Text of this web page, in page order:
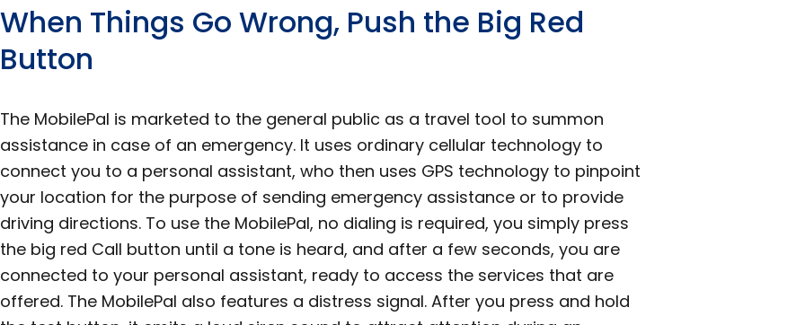
When Things Go Wrong, Push the Big Red
Button
The MobilePal is marketed to the general public as a travel tool to summon
assistance in case of an emergency. It uses ordinary cellular technology to
connect you to a personal assistant, who then uses GPS technology to pinpoint
your location for the purpose of sending emergency assistance or to provide
driving directions. To use the MobilePal, no dialing is required, you simply press
the big red Call button until a tone is heard, and after a few seconds, you are
connected to your personal assistant, ready to access the services that are
offered. The MobilePal also features a distress signal. After you press and hold